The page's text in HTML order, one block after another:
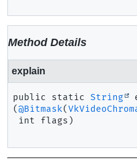
Method Details
explain
public static String
(@Bitmask(
int flags)